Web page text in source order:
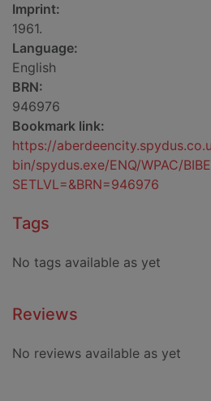
Imprint:
1961.
Language:
English
BRN:
946976
Bookmark link:
https://
bin/spydus.exe/ENQ/WPAC/
SETLVL=&BRN=946976
Tags
No tags available as yet
Reviews
No reviews available as yet